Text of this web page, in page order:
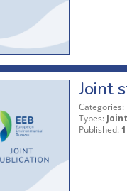
Joint
Categories:
Types:
Published: